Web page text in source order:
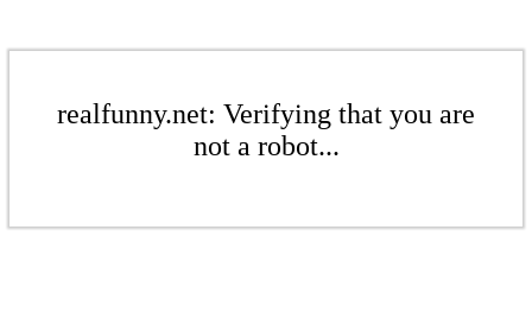
realfunny.net: Verifying that you are
not a robot...